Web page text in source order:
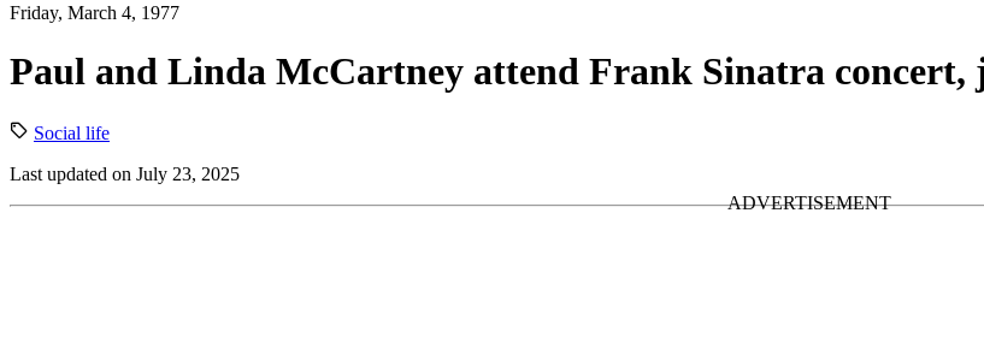
Friday, March 4, 1977
Paul and Linda McCartney attend Frank Sinatra concert,
Social life
Last updated on July 23, 2025